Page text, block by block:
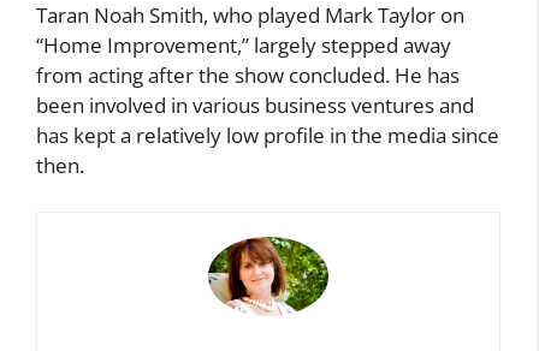
Taran Noah Smith, who played Mark Taylor on
“Home Improvement,” largely stepped away
from acting after the show concluded. He has
been involved in various business ventures and
has kept a relatively low profile in the media since
then.